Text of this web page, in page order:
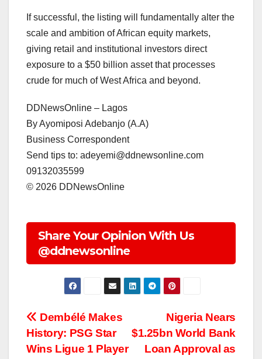
If successful, the listing will fundamentally alter the
scale and ambition of African equity markets,
giving retail and institutional investors direct
exposure to a $50 billion asset that processes
crude for much of West Africa and beyond.
DDNewsOnline – Lagos
‎By Ayomiposi Adebanjo (A.A)
‎Business Correspondent
‎Send tips to: adeyemi@ddnewsonline.com
‎09132035599
‎©️ 2026 DDNewsOnline
Share Your Opinion With Us
@ddnewsonline
Post
navigation
Nigeria Nears
$1.25bn World Bank
Loan Approval as
Dembélé Makes
History: PSG Star
Wins Ligue 1 Player